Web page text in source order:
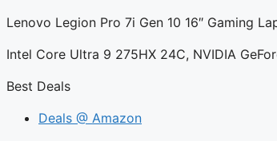
Lenovo Legion Pro 7i Gen 10 16″ Gaming
Intel Core Ultra 9 275HX 24C, NVIDIA
Best Deals
Deals @ Amazon